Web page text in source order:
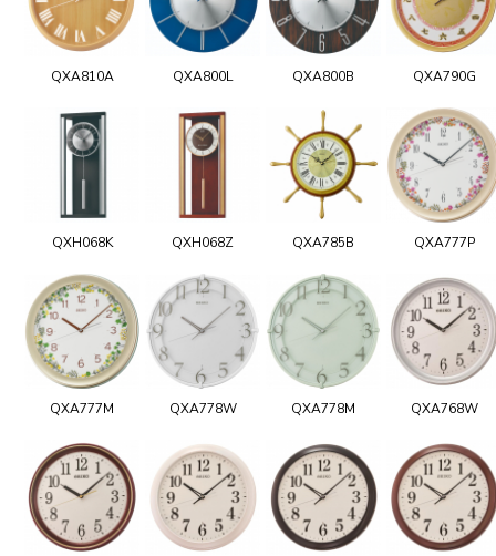
QXA810A QXA800L QXA800B QXA790G
QXH068K QXH068Z QXA785B QXA777P
QXA777M QXA778W QXA778M QXA768W